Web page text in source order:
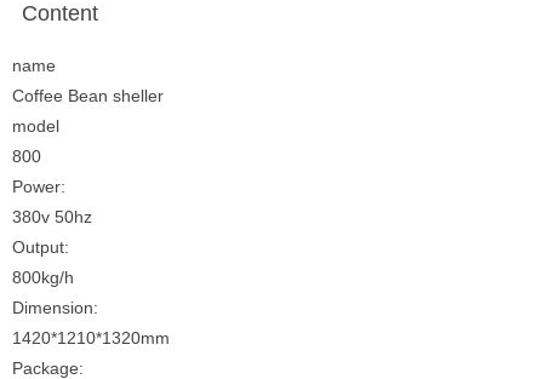
Content
name
Coffee Bean sheller
model
800
Power:
380v 50hz
Output:
800kg/h
Dimension:
1420*1210*1320mm
Package: